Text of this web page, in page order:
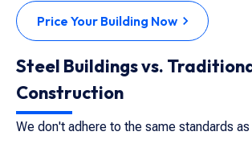
Price Your Building Now
Steel Buildings vs.
Construction
We don't adhere to the same standards